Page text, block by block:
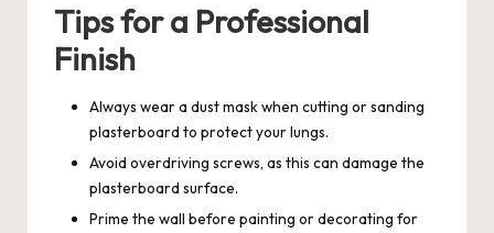
Tips for a Professional
Finish
Always wear a dust mask when cutting or sanding
plasterboard to protect your lungs.
Avoid overdriving screws, as this can damage the
plasterboard surface.
Prime the wall before painting or decorating for